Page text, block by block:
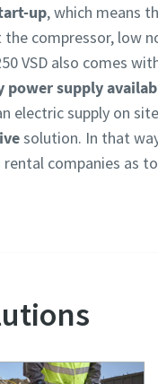
up, which means
compressor, low
VSD also comes
power supply
electric supply on
solution. In that
companies as